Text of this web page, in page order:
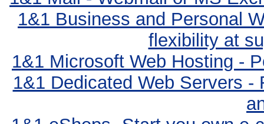
1&1 Business and Personal
flexibility at
1&1 Microsoft Web Hosting -
1&1 Dedicated Web Servers